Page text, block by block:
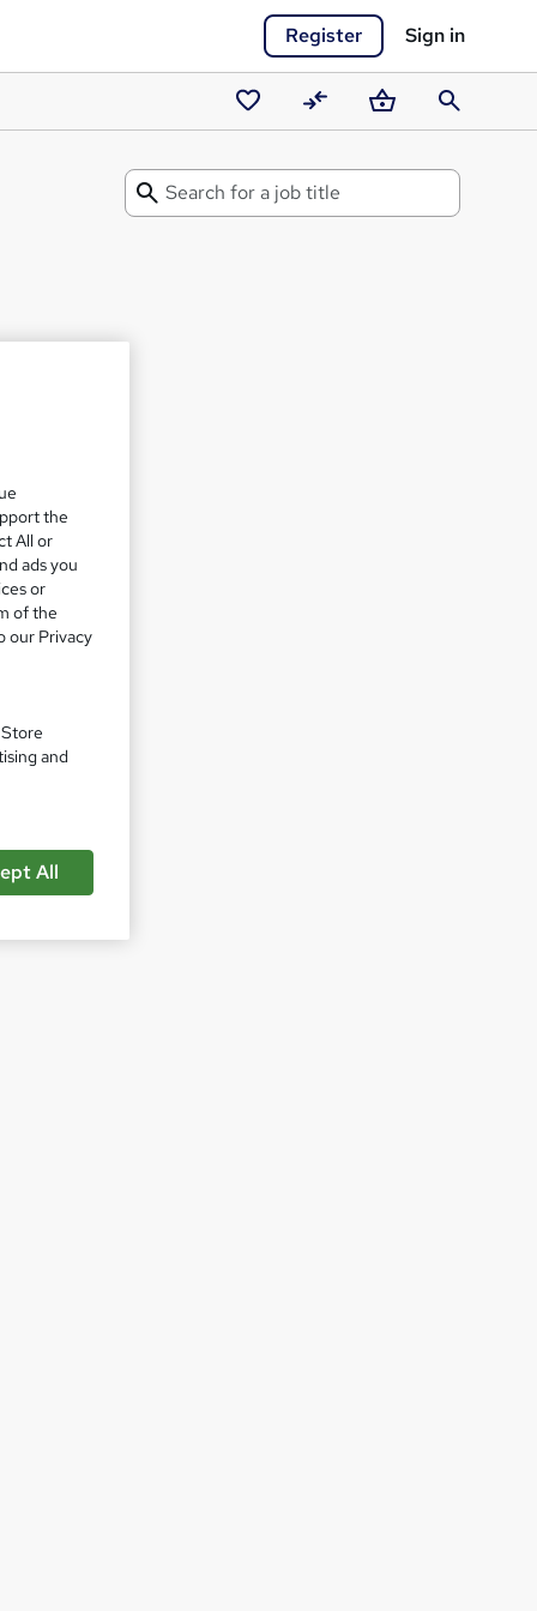
Register Sign in
Saved CompareBasketSearch
Search
for
the
All or
ads you
or
of the
our Privacy
and
All